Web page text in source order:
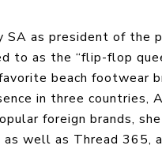
SA as president of the
to as the “flip-flop
beach footwear
in three countries,
foreign brands,
well as Thread 365,